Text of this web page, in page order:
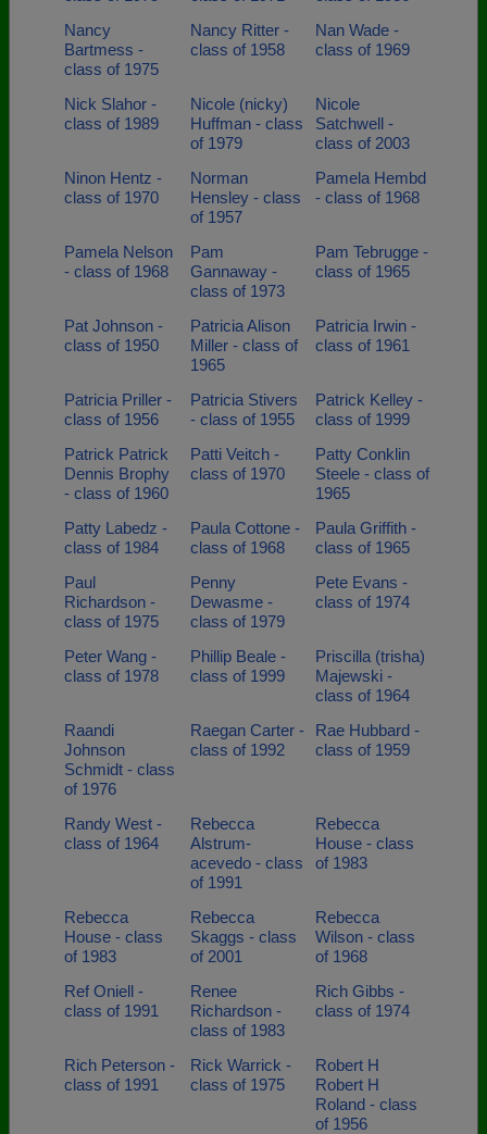
Nancy
Bartmess -
class of 1975
Nancy Ritter -
class of 1958
Nan Wade -
class of 1969
Nick Slahor -
class of 1989
Nicole (nicky)
Huffman - class
of 1979
Nicole
Satchwell -
class of 2003
Ninon Hentz -
class of 1970
Norman
Hensley - class
of 1957
Pamela Hembd
- class of 1968
Pamela Nelson
- class of 1968
Pam
Gannaway -
class of 1973
Pam Tebrugge -
class of 1965
Pat Johnson -
class of 1950
Patricia Alison
Miller - class of
1965
Patricia Irwin -
class of 1961
Patricia Priller -
class of 1956
Patricia Stivers
- class of 1955
Patrick Kelley -
class of 1999
Patrick Patrick
Dennis Brophy
- class of 1960
Patti Veitch -
class of 1970
Patty Conklin
Steele - class of
1965
Patty Labedz -
class of 1984
Paula Cottone -
class of 1968
Paula Griffith -
class of 1965
Paul
Richardson -
class of 1975
Penny
Dewasme -
class of 1979
Pete Evans -
class of 1974
Peter Wang -
class of 1978
Phillip Beale -
class of 1999
Priscilla (trisha)
Majewski -
class of 1964
Raandi
Johnson
Schmidt - class
of 1976
Raegan Carter -
class of 1992
Rae Hubbard -
class of 1959
Randy West -
class of 1964
Rebecca
Alstrum-
acevedo - class
of 1991
Rebecca
House - class
of 1983
Rebecca
House - class
of 1983
Rebecca
Skaggs - class
of 2001
Rebecca
Wilson - class
of 1968
Ref Oniell -
class of 1991
Renee
Richardson -
class of 1983
Rich Gibbs -
class of 1974
Rich Peterson -
class of 1991
Rick Warrick -
class of 1975
Robert H
Robert H
Roland - class
of 1956